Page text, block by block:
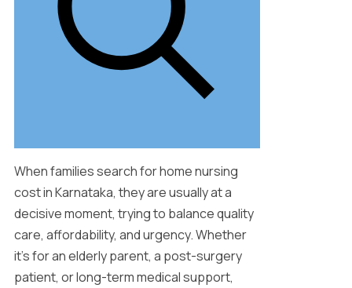
When families search for home nursing
cost in Karnataka, they are usually at a
decisive moment, trying to balance quality
care, affordability, and urgency. Whether
it’s for an elderly parent, a post-surgery
patient, or long-term medical support,